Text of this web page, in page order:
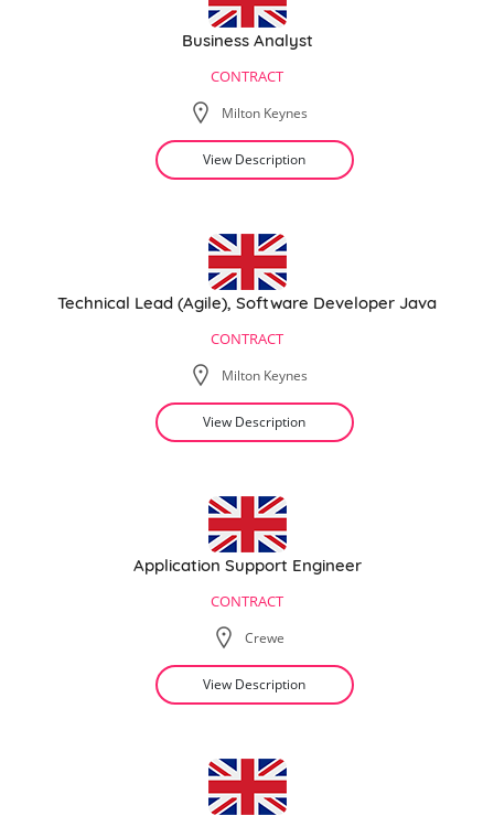
Business Analyst
CONTRACT
Milton Keynes
View Description
Technical Lead (Agile), Software Developer Java
CONTRACT
Milton Keynes
View Description
Application Support Engineer
CONTRACT
Crewe
View Description